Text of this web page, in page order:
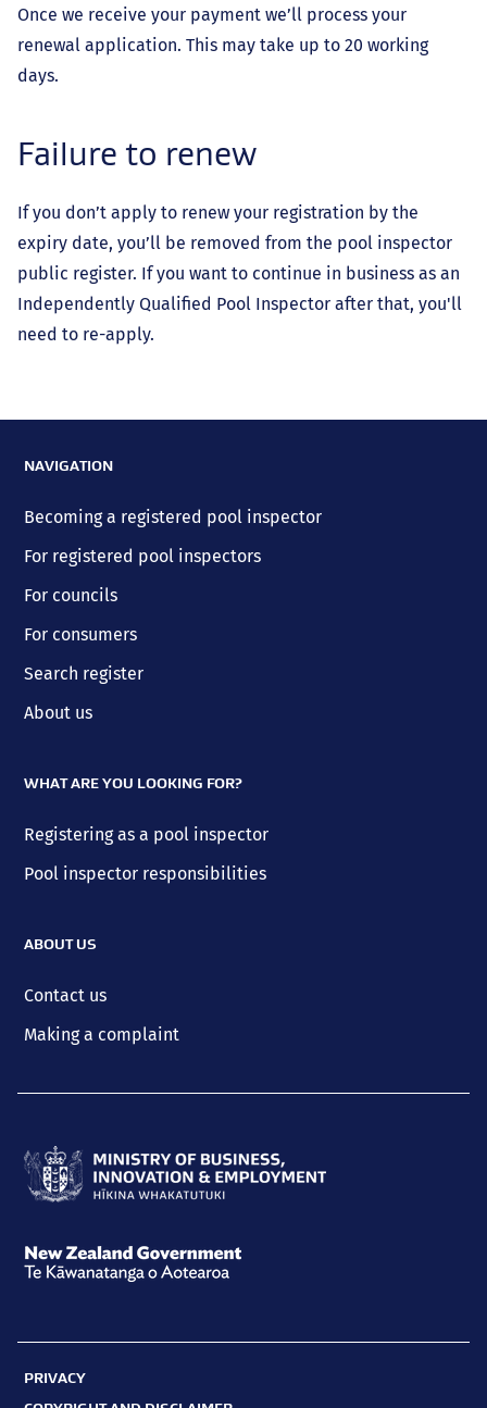
Once we receive your payment we’ll process your
renewal application. This may take up to 20 working
days.
Failure to renew
If you don’t apply to renew your registration by the
expiry date, you’ll be removed from the pool inspector
public register. If you want to continue in business as an
Independently Qualified Pool Inspector after that, you'll
need to re-apply.
NAVIGATION
Becoming a registered pool inspector
For registered pool inspectors
For councils
For consumers
Search register
About us
WHAT ARE YOU LOOKING FOR?
Registering as a pool inspector
Pool inspector responsibilities
ABOUT US
Contact us
Making a complaint
of
Business,
and
Employment
Hīkina
Te
PRIVACY